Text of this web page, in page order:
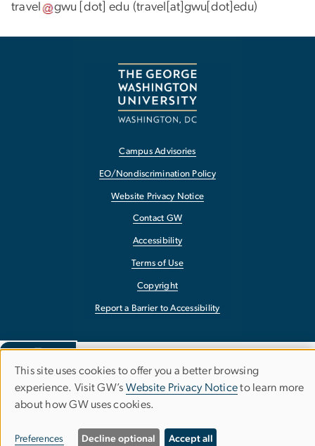
travel
gwu [dot] edu (travel[at]gwu[dot]edu)
Campus Advisories
EO/Nondiscrimination Policy
Website Privacy Notice
Contact GW
Accessibility
Terms of Use
Copyright
Report a Barrier to Accessibility
Use
of
personal
This site uses cookies to offer you a better browsing
experience. Visit GW’s Website Privacy Noticeto learn more
about how GW uses cookies.
Preferences Decline optional Accept all